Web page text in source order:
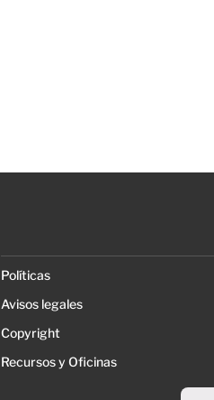
Políticas
Avisos legales
Copyright
Recursos y Oficinas